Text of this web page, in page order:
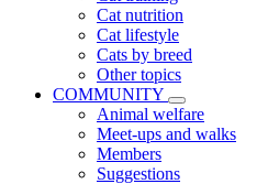
Cat nutrition
Cat lifestyle
Cats by breed
Other topics
COMMUNITY
Animal welfare
Meet-ups and walks
Members
Suggestions